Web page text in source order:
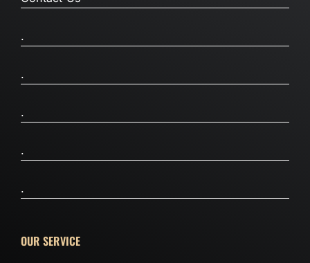
.
.
.
.
.
OUR SERVICE